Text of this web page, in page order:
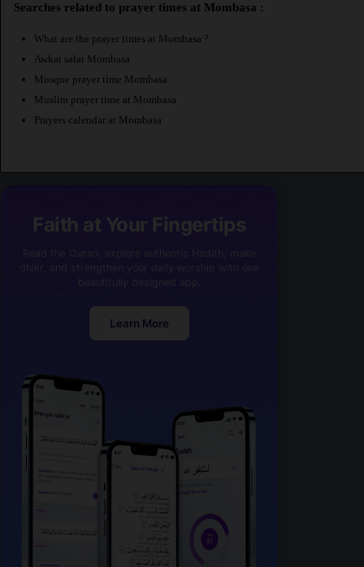
Searches related to prayer times at Mombasa :
What are the prayer times at Mombasa ?
Awkat salat Mombasa
Mosque prayer time Mombasa
Muslim prayer time at Mombasa
Prayers calendar at Mombasa
Faith at Your Fingertips
Learn More